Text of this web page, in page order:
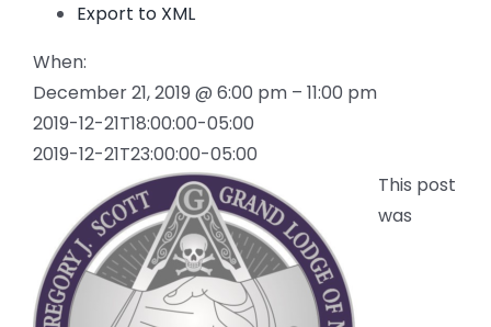
Export to XML
When:
December 21, 2019 @ 6:00 pm – 11:00 pm
2019-12-21T18:00:00-05:00
2019-12-21T23:00:00-05:00
This post
was